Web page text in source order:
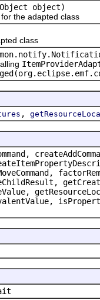
object)
the adapted class
class
,